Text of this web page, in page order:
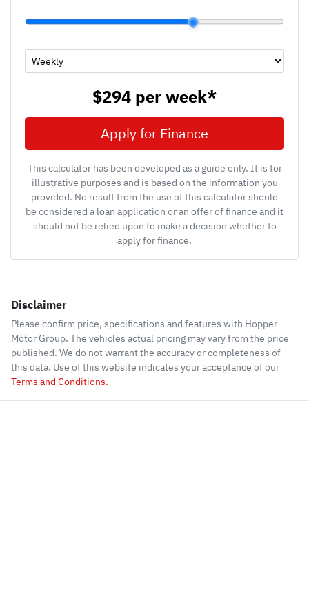
$294 perweek*
Apply for Finance
This calculator has been developed as a guide only. It is for
illustrative purposes and is based on the information you
provided. No result from the use of this calculator should
be considered a loan application or an offer of finance and it
should not be relied upon to make a decision whether to
apply for finance.
Disclaimer
Please confirm price, specifications and features with Hopper
Motor Group. The vehicles actual pricing may vary from the price
published. We do not warrant the accuracy or completeness of
this data. Use of this website indicates your acceptance of our
Terms and Conditions.